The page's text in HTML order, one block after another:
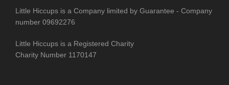
Little Hiccups is a Company limited by Guarantee - Company
number 09692276
Little Hiccups is a Registered Charity
Charity Number 1170147